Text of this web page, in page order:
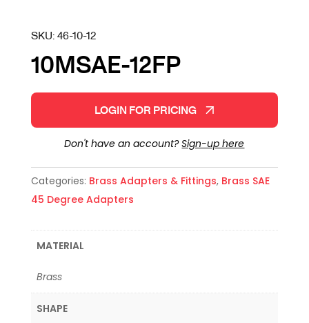
SKU:46-10-12
10MSAE-12FP
LOGIN FOR PRICING
Don't have an account?Sign-up here
Categories: Brass Adapters & Fittings, Brass SAE
45 Degree Adapters
MATERIAL
Brass
SHAPE